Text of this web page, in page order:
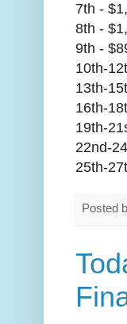
7th -
8th -
9th -
10th-
13th-
16th-
19th-
22nd-
25th-
Posted